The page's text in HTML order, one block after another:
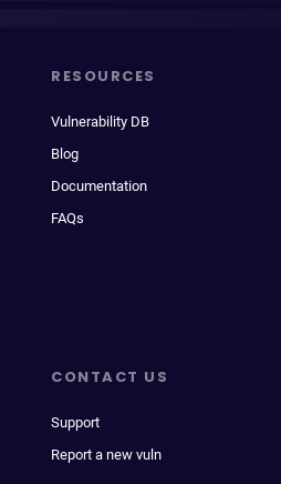
RESOURCES
Vulnerability DB
Blog
Documentation
FAQs
CONTACT US
Support
Report a new vuln